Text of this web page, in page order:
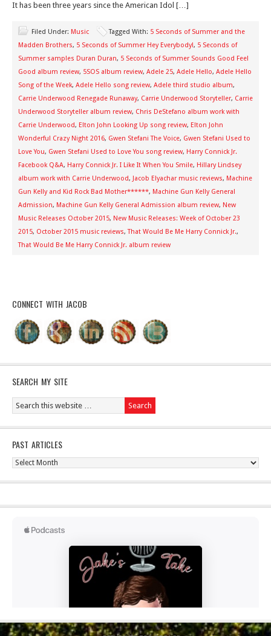
It has been three years since the American Idol […]
Filed Under: Music Tagged With: 5 Seconds of Summer and the
Madden Brothers, 5 Seconds of Summer Hey Everybody!, 5 Seconds of
Summer samples Duran Duran, 5 Seconds of Summer Sounds Good Feel
Good album review, 5SOS album review, Adele 25, Adele Hello, Adele Hello
Song of the Week, Adele Hello song review, Adele third studio album,
Carrie Underwood Renegade Runaway, Carrie Underwood Storyteller, Carrie
Underwood Storyteller album review, Chris DeStefano album work with
Carrie Underwood, Elton John Looking Up song review, Elton John
Wonderful Crazy Night 2016, Gwen Stefani The Voice, Gwen Stefani Used to
Love You, Gwen Stefani Used to Love You song review, Harry Connick Jr.
Facebook Q&A, Harry Connick Jr. I Like It When You Smile, Hillary Lindsey
album work with Carrie Underwood, Jacob Elyachar music reviews, Machine
Gun Kelly and Kid Rock Bad Mother******, Machine Gun Kelly General
Admission, Machine Gun Kelly General Admission album review, New
Music Releases October 2015, New Music Releases: Week of October 23
2015, October 2015 music reviews,That Would Be Me Harry Connick Jr.,
That Would Be Me Harry Connick Jr. album review
CONNECT WITH JACOB
SEARCH MY SITE
PAST ARTICLES
Past